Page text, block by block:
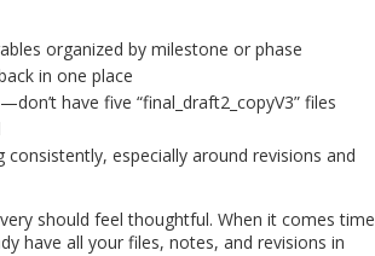
organized by milestone or phase
in one place
have five “final_draft2_copyV3” files
consistently, especially around revisions and
should feel thoughtful. When it comes time
have all your files, notes, and revisions in